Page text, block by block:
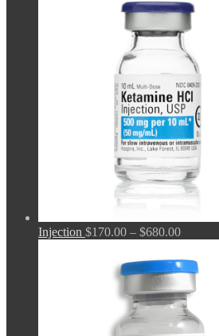
$170.00
through
$680.00
Injection $170.00 – $680.00Price
$170.00
through
$680.00